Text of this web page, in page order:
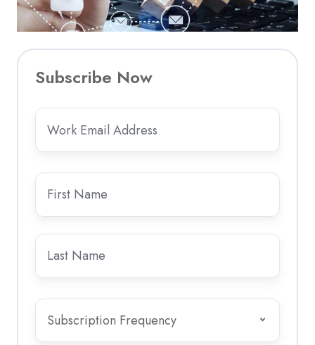
Subscribe Now
Email
enter
your
work
email
address
-
personal
email
addresses
are
not
First
name*
Last
name*
Subscription
Frequency